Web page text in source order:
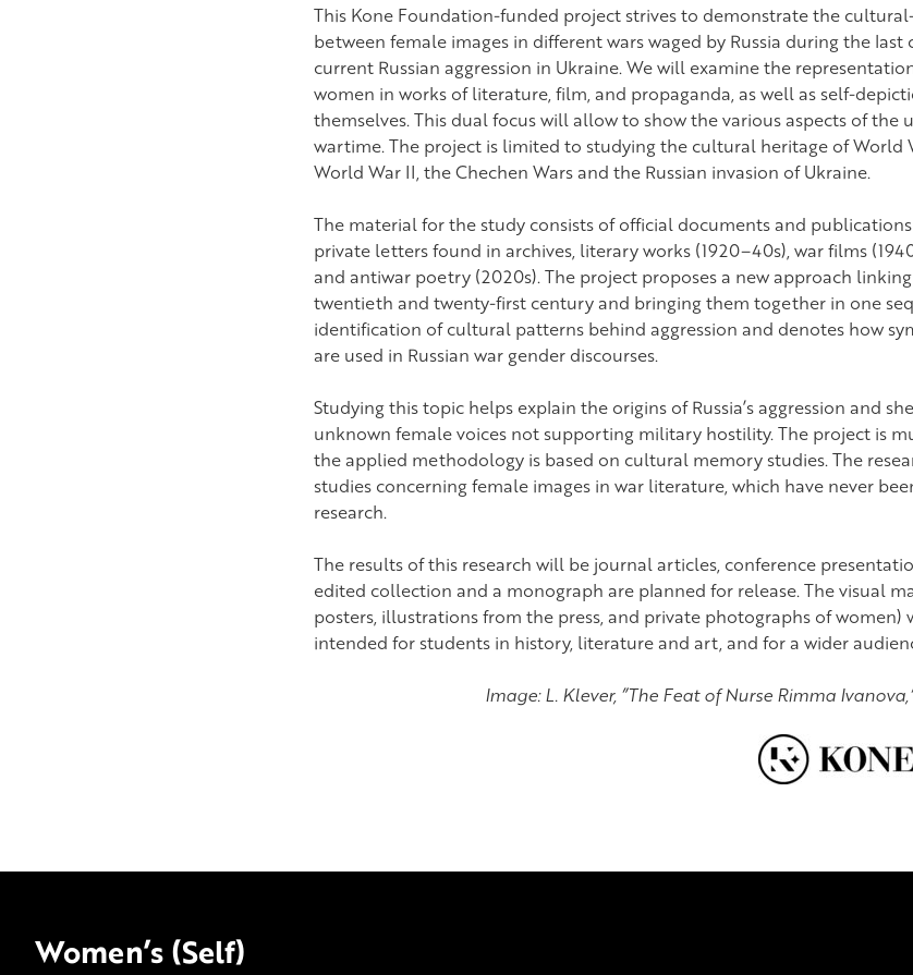
This Kone Foundation-funded project strives to demonstrate the
between female images in different wars waged by Russia during the
current Russian aggression in Ukraine. We will examine the
women in works of literature, film, and propaganda, as well as self-
themselves. This dual focus will allow to show the various aspects of the
wartime. The project is limited to studying the cultural heritage of World
World War II, the Chechen Wars and the Russian invasion of Ukraine.
The material for the study consists of official documents and
private letters found in archives, literary works (1920–40s), war films
and antiwar poetry (2020s). The project proposes a new approach linking
twentieth and twenty-first century and bringing them together in one
identification of cultural patterns behind aggression and denotes how
are used in Russian war gender discourses.
Studying this topic helps explain the origins of Russia’s aggression and
unknown female voices not supporting military hostility. The project is
the applied methodology is based on cultural memory studies. The
studies concerning female images in war literature, which have never
research.
The results of this research will be journal articles, conference
edited collection and a monograph are planned for release. The visual
posters, illustrations from the press, and private photographs of
intended for students in history, literature and art, and for a wider
Image: L. Klever, ”The Feat of Nurse Rimma
Women’s (Self)